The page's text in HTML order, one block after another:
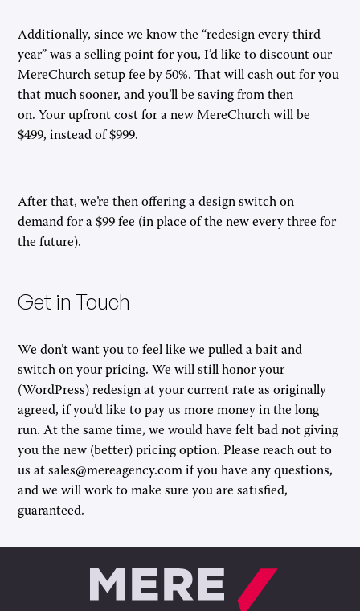
Additionally, since we know the “redesign every third
year” was a selling point for you, I’d like to discount our
MereChurch setup fee by 50%. That will cash out for you
that much sooner, and you’ll be saving from then
on. Your upfront cost for a new MereChurch will be
$499, instead of $999.
After that, we’re then offering a design switch on
demand for a $99 fee (in place of the new every three for
the future).
Get in Touch
We don’t want you to feel like we pulled a bait and
switch on your pricing. We will still honor your
(WordPress) redesign at your current rate as originally
agreed, if you’d like to pay us more money in the long
run. At the same time, we would have felt bad not giving
you the new (better) pricing option. Please reach out to
us at sales@mereagency.com if you have any questions,
and we will work to make sure you are satisfied,
guaranteed.